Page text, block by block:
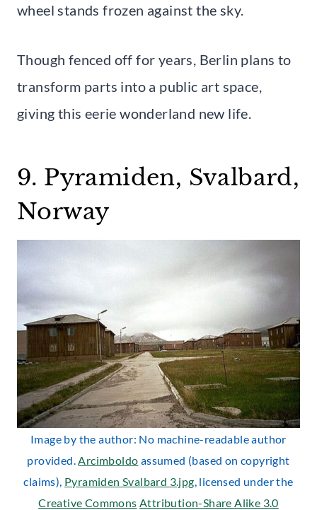
wheel stands frozen against the sky.
Though fenced off for years, Berlin plans to
transform parts into a public art space,
giving this eerie wonderland new life.
9. Pyramiden, Svalbard,
Norway
Image by the author: No machine-readable author
provided.Arcimboldo assumed (based on copyright
claims), Pyramiden Svalbard 3.jpg, licensed under the
Creative Commons Attribution-Share Alike 3.0